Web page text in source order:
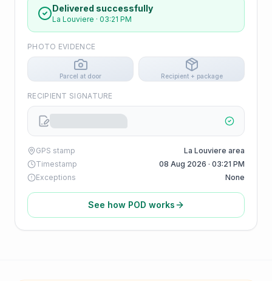
Delivered successfully
La Louviere · 03:21 PM
PHOTO EVIDENCE
Parcel at door Recipient + package
RECIPIENT SIGNATURE
GPS stamp
La Louviere area
Timestamp
08 Aug 2026 · 03:21 PM
Exceptions
None
See how POD works